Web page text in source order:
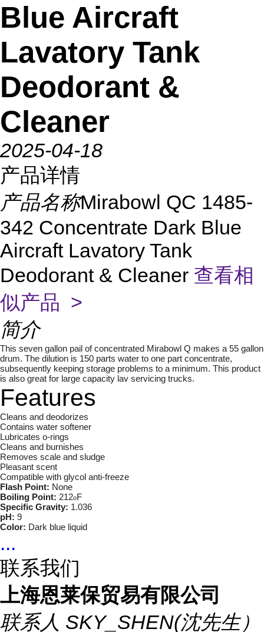
Blue Aircraft
Lavatory Tank
Deodorant &
Cleaner
2025-04-18
产品详情
产品名称Mirabowl QC 1485-
342 Concentrate Dark Blue
Aircraft Lavatory Tank
Deodorant & Cleaner 查看相
似产品 >
简介
This seven gallon pail of concentrated Mirabowl Q makes a 55 gallon
drum. The dilution is 150 parts water to one part concentrate,
subsequently keeping storage problems to a minimum. This product
is also great for large capacity lav servicing trucks.
Features
Cleans and deodorizes
Contains water softener
Lubricates o-rings
Cleans and burnishes
Removes scale and sludge
Pleasant scent
Compatible with glycol anti-freeze
Flash Point: None
Boiling Point: 212oF
Specific Gravity: 1.036
pH: 9
Color: Dark blue liquid
...
联系我们
上海恩莱保贸易有限公司
联系人 SKY_SHEN(沈先生）